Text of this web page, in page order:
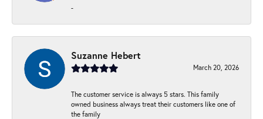
-
Suzanne Hebert
March 20, 2026
The customer service is always 5 stars. This family
owned business always treat their customers like one of
the family